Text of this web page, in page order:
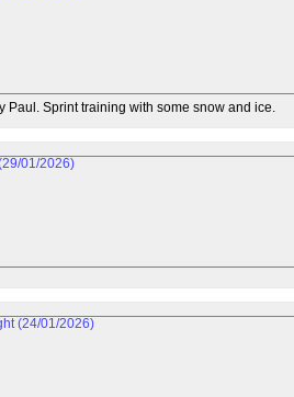
Paul. Sprint training with some snow and ice.